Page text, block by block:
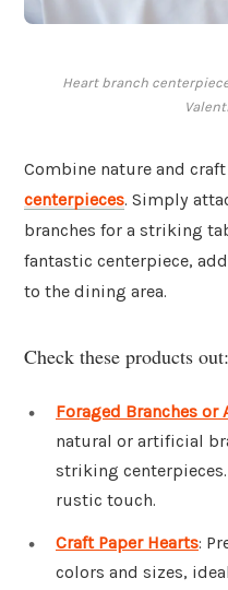
Heart branch
Combine nature and
centerpieces. Simply
branches for a striking
fantastic centerpiece,
to the dining area.
Check these products out:
Foraged Branches
natural or artificial
striking centerpieces.
rustic touch.
Craft Paper Hearts:
colors and sizes,